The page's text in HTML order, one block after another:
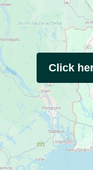
Click